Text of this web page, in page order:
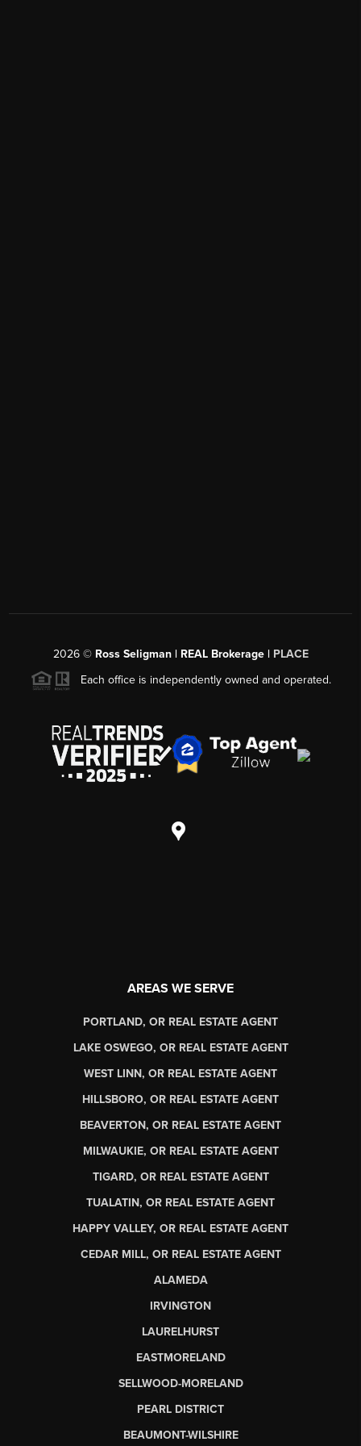
2026© Ross Seligman | REAL Brokerage | PLACE
Each office is independently owned and operated.
AREAS WE SERVE
PORTLAND, OR REAL ESTATE AGENT
LAKE OSWEGO, OR REAL ESTATE AGENT
WEST LINN, OR REAL ESTATE AGENT
HILLSBORO, OR REAL ESTATE AGENT
BEAVERTON, OR REAL ESTATE AGENT
MILWAUKIE, OR REAL ESTATE AGENT
TIGARD, OR REAL ESTATE AGENT
TUALATIN, OR REAL ESTATE AGENT
HAPPY VALLEY, OR REAL ESTATE AGENT
CEDAR MILL, OR REAL ESTATE AGENT
ALAMEDA
IRVINGTON
LAURELHURST
EASTMORELAND
SELLWOOD-MORELAND
PEARL DISTRICT
BEAUMONT-WILSHIRE